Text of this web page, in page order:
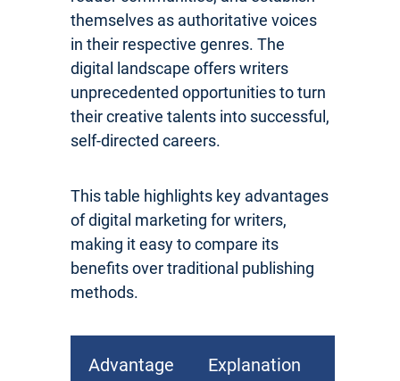
themselves as authoritative voices
in their respective genres. The
digital landscape offers writers
unprecedented opportunities to turn
their creative talents into successful,
self-directed careers.
This table highlights key advantages
of digital marketing for writers,
making it easy to compare its
benefits over traditional publishing
methods.
Advantage Explanation